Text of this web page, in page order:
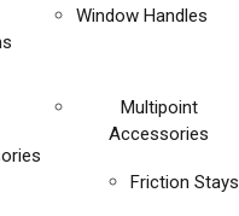
Window Handles
Multipoint
Accessories
Friction Stays